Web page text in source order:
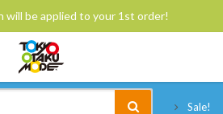
will be applied to your 1st order!
Sale!